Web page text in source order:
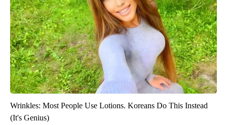
Wrinkles: Most People Use Lotions. Koreans Do This Instead
(It's Genius)